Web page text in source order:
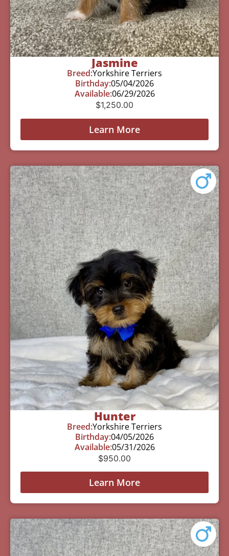
Jasmine
Breed:Yorkshire Terriers
Birthday:05/04/2026
Available:06/29/2026
$1,250.00
Learn More
Hunter
Breed:Yorkshire Terriers
Birthday:04/05/2026
Available:05/31/2026
$950.00
Learn More